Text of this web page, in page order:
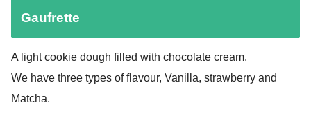
Gaufrette
A light cookie dough filled with chocolate cream.
We have three types of flavour, Vanilla, strawberry and
Matcha.